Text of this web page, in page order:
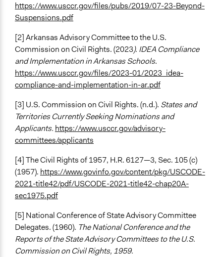
https://www.usccr.gov/files/pubs/2019/07-23-Beyond-
Suspensions.pdf
[2] Arkansas Advisory Committee to the U.S.
Commission on Civil Rights. (2023). IDEA Compliance
and Implementation in Arkansas Schools.
https://www.usccr.gov/files/2023-01/2023_idea-
compliance-and-implementation-in-ar.pdf
[3] U.S. Commission on Civil Rights. (n.d.). States and
Territories Currently Seeking Nominations and
Applicants. https://www.usccr.gov/advisory-
committees/applicants
[4] The Civil Rights of 1957, H.R. 6127—3, Sec. 105 (c)
(1957). https://www.govinfo.gov/content/pkg/USCODE-
2021-title42/pdf/USCODE-2021-title42-chap20A-
sec1975.pdf
[5] National Conference of State Advisory Committee
Delegates. (1960). The National Conference and the
Reports of the State Advisory Committees to the U.S.
Commission on Civil Rights, 1959.